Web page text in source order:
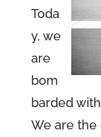
Toda
y, we
are
bom
barded
We are the